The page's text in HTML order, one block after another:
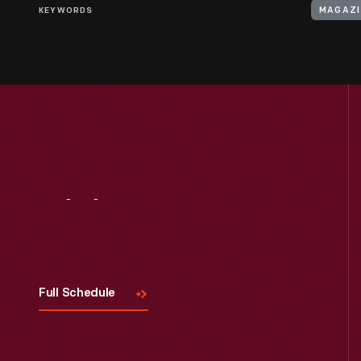
KEYWORDS
Full Schedule